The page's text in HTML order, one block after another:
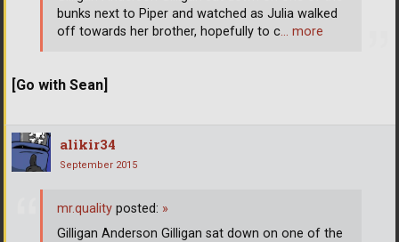
[Go with Sean]
bunks next to Piper and watched as Julia walked
off towards her brother, hopefully to c… more
alikir34
September 2015
mr.quality posted: »
Gilligan Anderson Gilligan sat down on one of the